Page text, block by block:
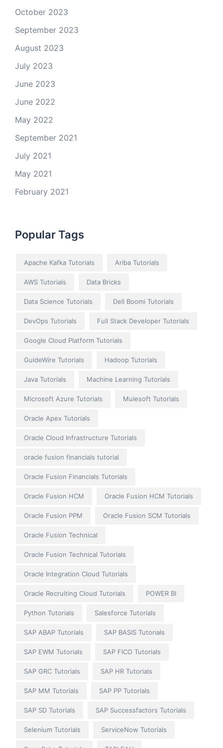
October 2023
September 2023
August 2023
July 2023
June 2023
June 2022
May 2022
September 2021
July 2021
May 2021
February 2021
Popular Tags
Apache Kafka Tutorials Ariba Tutorials
AWS Tutorials Data Bricks
Data Science Tutorials Dell Boomi Tutorials
DevOps Tutorials Full Stack Developer Tutorials
Google Cloud Platform Tutorials
GuideWire Tutorials Hadoop Tutorials
Java Tutorials Machine Learning Tutorials
Microsoft Azure Tutorials Mulesoft Tutorials
Oracle Apex Tutorials
Oracle Cloud Infrastructure Tutorials
oracle fusion financials tutorial
Oracle Fusion Financials Tutorials
Oracle Fusion HCM Oracle Fusion HCM Tutorials
Oracle Fusion PPM Oracle Fusion SCM Tutorials
Oracle Fusion Technical
Oracle Fusion Technical Tutorials
Oracle Integration Cloud Tutorials
Oracle Recruiting Cloud Tutorials POWER BI
Python Tutorials Salesforce Tutorials
SAP ABAP Tutorials SAP BASIS Tutorials
SAP EWM Tutorials SAP FICO Tutorials
SAP GRC Tutorials SAP HR Tutorials
SAP MM Tutorials SAP PP Tutorials
SAP SD Tutorials SAP Successfactors Tutorials
Selenium Tutorials ServiceNow Tutorials